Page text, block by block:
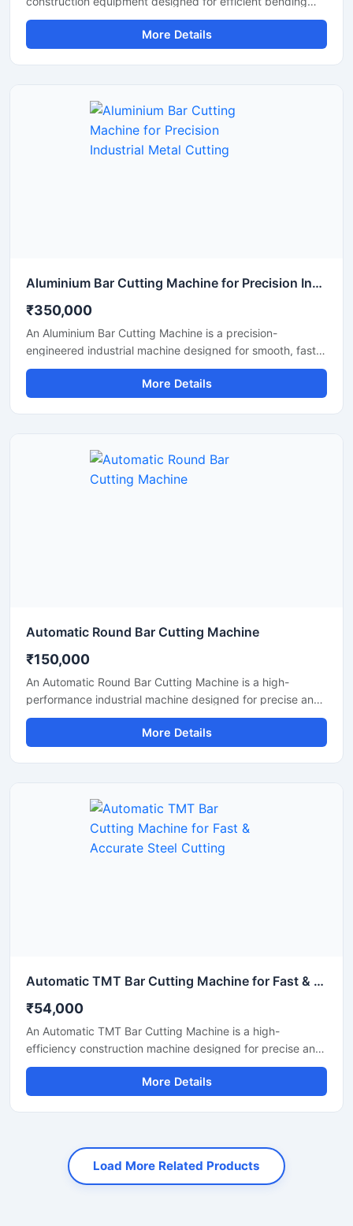
and cutting of TMT bars, reinforcement steel bars, and
metal rods used in construction and infrastructure
projects. This dual-purpose machine helps improve
duty system.
More Details
Aluminium Bar Cutting Machine for Precision Industrial Metal Cutting
₹350,000
An Aluminium Bar Cutting Machine is a precision-
engineered industrial machine designed for smooth, fast,
and accurate cutting of aluminium bars, aluminium rods,
profiles, and metal sections. This machine is widely used
in aluminium fabrication industries, engineering
More Details
Automatic Round Bar Cutting Machine
₹150,000
An Automatic Round Bar Cutting Machine is a high-
performance industrial machine designed for precise and
efficient cutting of round steel bars, MS rods, TMT bars,
and metal shafts. Equipped with an advanced automatic
cutting system, this machine delivers fast operation,
processing industries.
More Details
Automatic TMT Bar Cutting Machine for Fast & Accurate Steel Cutting
₹54,000
An Automatic TMT Bar Cutting Machine is a high-
efficiency construction machine designed for precise and
rapid cutting of TMT bars, reinforcement rods, and steel
rebars used in construction and infrastructure projects.
Equipped with an advanced automatic operating system,
duty applications.
More Details
Load More Related Products